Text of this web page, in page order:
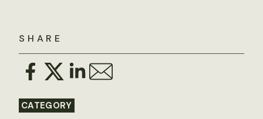
SHARE
CATEGORY